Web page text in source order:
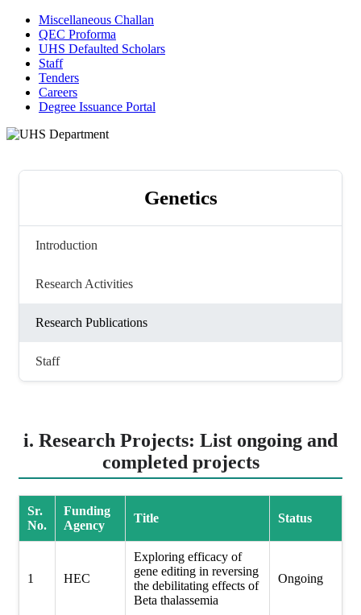
Miscellaneous Challan
QEC Proforma
UHS Defaulted Scholars
Staff
Tenders
Careers
Degree Issuance Portal
Genetics
Introduction
Research Activities
Research Publications
Staff
i. Research Projects: List ongoing and
completed projects
Sr.
No.
Funding
Agency
Title Status
1 HEC
Exploring efficacy of
gene editing in reversing
the debilitating effects of
Beta thalassemia
Ongoing